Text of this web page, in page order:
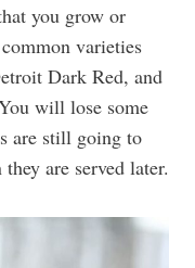
you grow or
varieties
Dark Red, and
will lose some
are still going to
are served later.